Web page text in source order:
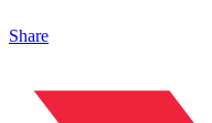
Share